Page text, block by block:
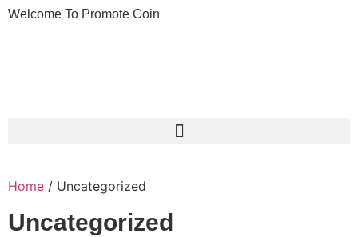
Welcome To Promote Coin
Home / Uncategorized
Uncategorized